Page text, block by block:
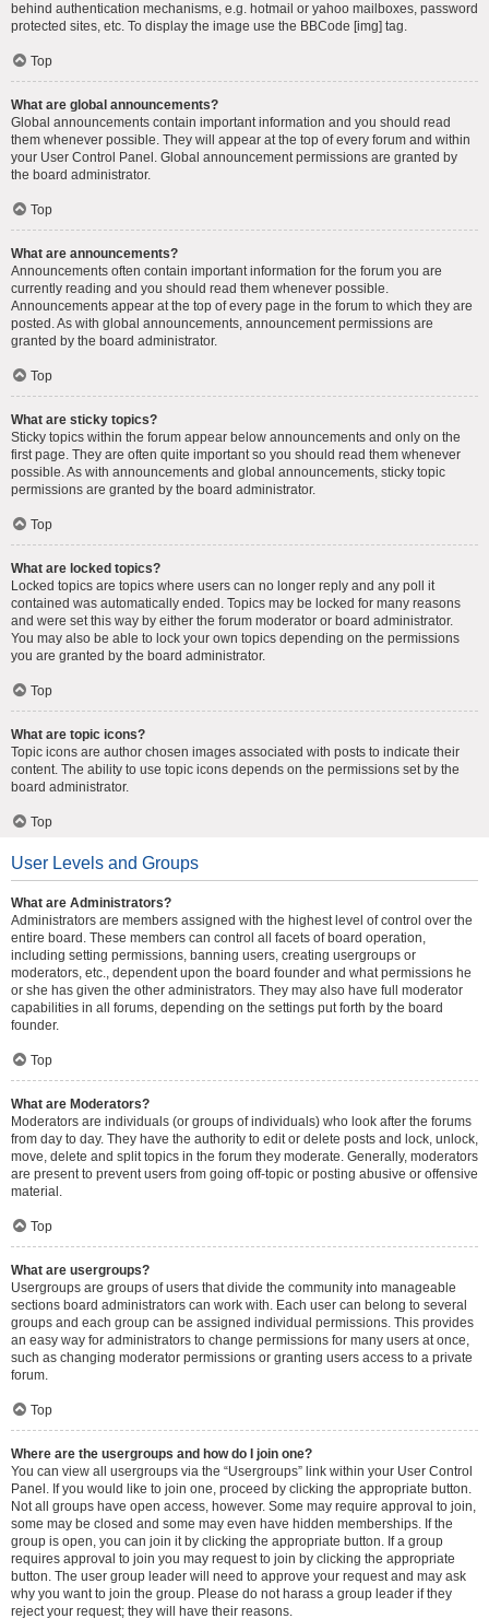
behind authentication mechanisms, e.g. hotmail or yahoo mailboxes, password
protected sites, etc. To display the image use the BBCode [img] tag.
Top
What are global announcements?
Global announcements contain important information and you should read
them whenever possible. They will appear at the top of every forum and within
your User Control Panel. Global announcement permissions are granted by
the board administrator.
Top
What are announcements?
Announcements often contain important information for the forum you are
currently reading and you should read them whenever possible.
Announcements appear at the top of every page in the forum to which they are
posted. As with global announcements, announcement permissions are
granted by the board administrator.
Top
What are sticky topics?
Sticky topics within the forum appear below announcements and only on the
first page. They are often quite important so you should read them whenever
possible. As with announcements and global announcements, sticky topic
permissions are granted by the board administrator.
Top
What are locked topics?
Locked topics are topics where users can no longer reply and any poll it
contained was automatically ended. Topics may be locked for many reasons
and were set this way by either the forum moderator or board administrator.
You may also be able to lock your own topics depending on the permissions
you are granted by the board administrator.
Top
What are topic icons?
Topic icons are author chosen images associated with posts to indicate their
content. The ability to use topic icons depends on the permissions set by the
board administrator.
Top
User Levels and Groups
What are Administrators?
Administrators are members assigned with the highest level of control over the
entire board. These members can control all facets of board operation,
including setting permissions, banning users, creating usergroups or
moderators, etc., dependent upon the board founder and what permissions he
or she has given the other administrators. They may also have full moderator
capabilities in all forums, depending on the settings put forth by the board
founder.
Top
What are Moderators?
Moderators are individuals (or groups of individuals) who look after the forums
from day to day. They have the authority to edit or delete posts and lock, unlock,
move, delete and split topics in the forum they moderate. Generally, moderators
are present to prevent users from going off-topic or posting abusive or offensive
material.
Top
What are usergroups?
Usergroups are groups of users that divide the community into manageable
sections board administrators can work with. Each user can belong to several
groups and each group can be assigned individual permissions. This provides
an easy way for administrators to change permissions for many users at once,
such as changing moderator permissions or granting users access to a private
forum.
Top
Where are the usergroups and how do I join one?
You can view all usergroups via the “Usergroups” link within your User Control
Panel. If you would like to join one, proceed by clicking the appropriate button.
Not all groups have open access, however. Some may require approval to join,
some may be closed and some may even have hidden memberships. If the
group is open, you can join it by clicking the appropriate button. If a group
requires approval to join you may request to join by clicking the appropriate
button. The user group leader will need to approve your request and may ask
why you want to join the group. Please do not harass a group leader if they
reject your request; they will have their reasons.